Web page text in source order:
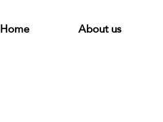
Home About us